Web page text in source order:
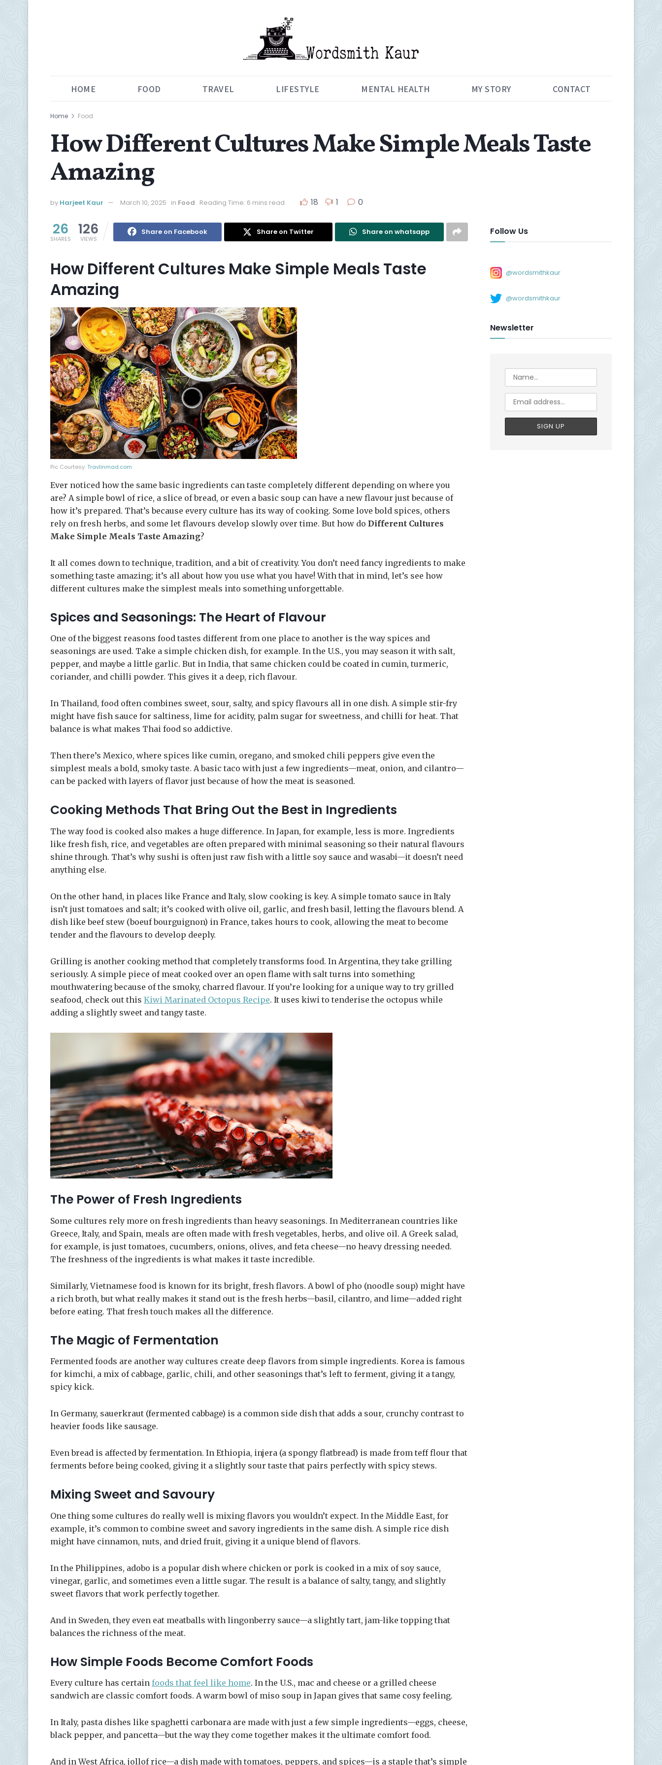
HOME FOOD TRAVEL LIFESTYLE MENTAL HEALTH MY STORY CONTACT
Home Food
How Different Cultures Make Simple Meals Taste
Amazing
by Harjeet Kaur March 10, 2025 in Food Reading Time: 6 mins read 18 1 0
26
SHARES
126
VIEWS
Share on Facebook Share on Twitter Share on whatsapp
How Different Cultures Make Simple Meals Taste
Amazing
Pic Courtesy:Travlinmad.com
Ever noticed how the same basic ingredients can taste completely different depending on where you
are? A simple bowl of rice, a slice of bread, or even a basic soup can have a new flavour just because of
how it’s prepared. That’s because every culture has its way of cooking. Some love bold spices, others
rely on fresh herbs, and some let flavours develop slowly over time. But how do Different Cultures
Make Simple Meals Taste Amazing?
It all comes down to technique, tradition, and a bit of creativity. You don’t need fancy ingredients to make
something taste amazing; it’s all about how you use what you have! With that in mind, let’s see how
different cultures make the simplest meals into something unforgettable.
Spices and Seasonings: The Heart of Flavour
One of the biggest reasons food tastes different from one place to another is the way spices and
seasonings are used. Take a simple chicken dish, for example. In the U.S., you may season it with salt,
pepper, and maybe a little garlic. But in India, that same chicken could be coated in cumin, turmeric,
coriander, and chilli powder. This gives it a deep, rich flavour.
In Thailand, food often combines sweet, sour, salty, and spicy flavours all in one dish. A simple stir-fry
might have fish sauce for saltiness, lime for acidity, palm sugar for sweetness, and chilli for heat. That
balance is what makes Thai food so addictive.
Then there’s Mexico, where spices like cumin, oregano, and smoked chili peppers give even the
simplest meals a bold, smoky taste. A basic taco with just a few ingredients—meat, onion, and cilantro—
can be packed with layers of flavor just because of how the meat is seasoned.
Cooking Methods That Bring Out the Best in Ingredients
The way food is cooked also makes a huge difference. In Japan, for example, less is more. Ingredients
like fresh fish, rice, and vegetables are often prepared with minimal seasoning so their natural flavours
shine through. That’s why sushi is often just raw fish with a little soy sauce and wasabi—it doesn’t need
anything else.
On the other hand, in places like France and Italy, slow cooking is key. A simple tomato sauce in Italy
isn’t just tomatoes and salt; it’s cooked with olive oil, garlic, and fresh basil, letting the flavours blend. A
dish like beef stew (boeuf bourguignon) in France, takes hours to cook, allowing the meat to become
tender and the flavours to develop deeply.
Grilling is another cooking method that completely transforms food. In Argentina, they take grilling
seriously. A simple piece of meat cooked over an open flame with salt turns into something
mouthwatering because of the smoky, charred flavour. If you’re looking for a unique way to try grilled
seafood, check out this Kiwi Marinated Octopus Recipe. It uses kiwi to tenderise the octopus while
adding a slightly sweet and tangy taste.
The Power of Fresh Ingredients
Some cultures rely more on fresh ingredients than heavy seasonings. In Mediterranean countries like
Greece, Italy, and Spain, meals are often made with fresh vegetables, herbs, and olive oil. A Greek salad,
for example, is just tomatoes, cucumbers, onions, olives, and feta cheese—no heavy dressing needed.
The freshness of the ingredients is what makes it taste incredible.
Similarly, Vietnamese food is known for its bright, fresh flavors. A bowl of pho (noodle soup) might have
a rich broth, but what really makes it stand out is the fresh herbs—basil, cilantro, and lime—added right
before eating. That fresh touch makes all the difference.
The Magic of Fermentation
Fermented foods are another way cultures create deep flavors from simple ingredients. Korea is famous
for kimchi, a mix of cabbage, garlic, chili, and other seasonings that’s left to ferment, giving it a tangy,
spicy kick.
In Germany, sauerkraut (fermented cabbage) is a common side dish that adds a sour, crunchy contrast to
heavier foods like sausage.
Even bread is affected by fermentation. In Ethiopia, injera (a spongy flatbread) is made from teff flour that
ferments before being cooked, giving it a slightly sour taste that pairs perfectly with spicy stews.
Mixing Sweet and Savoury
One thing some cultures do really well is mixing flavors you wouldn’t expect. In the Middle East, for
example, it’s common to combine sweet and savory ingredients in the same dish. A simple rice dish
might have cinnamon, nuts, and dried fruit, giving it a unique blend of flavors.
In the Philippines, adobo is a popular dish where chicken or pork is cooked in a mix of soy sauce,
vinegar, garlic, and sometimes even a little sugar. The result is a balance of salty, tangy, and slightly
sweet flavors that work perfectly together.
And in Sweden, they even eat meatballs with lingonberry sauce—a slightly tart, jam-like topping that
balances the richness of the meat.
How Simple Foods Become Comfort Foods
Every culture has certain foods that feel like home. In the U.S., mac and cheese or a grilled cheese
sandwich are classic comfort foods. A warm bowl of miso soup in Japan gives that same cosy feeling.
In Italy, pasta dishes like spaghetti carbonara are made with just a few simple ingredients—eggs, cheese,
black pepper, and pancetta—but the way they come together makes it the ultimate comfort food.
And in West Africa, jollof rice—a dish made with tomatoes, peppers, and spices—is a staple that’s simple
Follow Us
@wordsmithkaur
@wordsmithkaur
Newsletter